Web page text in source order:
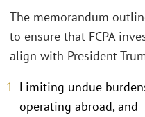
The memorandum
to ensure that FCPA
align with President
Limiting undue
operating abroad, and